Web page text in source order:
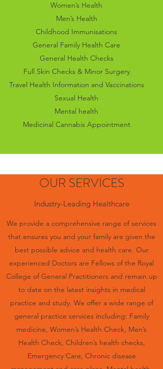
Women’s Health
Men’s Health
Childhood Immunisations
General Family Health Care
General Health Checks
Full Skin Checks & Minor Surgery
Travel Health Information and Vaccinations
Sexual Health
Mental health
Medicinal Cannabis Appointment
OUR SERVICES
Industry-Leading Healthcare
We provide a comprehensive range of services
that ensures you and your family are given the
best possible advice and health care. Our
experienced Doctors are Fellows of the Royal
College of General Practitioners and remain up
to date on the latest insights in medical
practice and study. We offer a wide range of
general practice services including: Family
medicine, Women’s Health Check, Men’s
Health Check, Children’s health checks,
Emergency Care, Chronic disease